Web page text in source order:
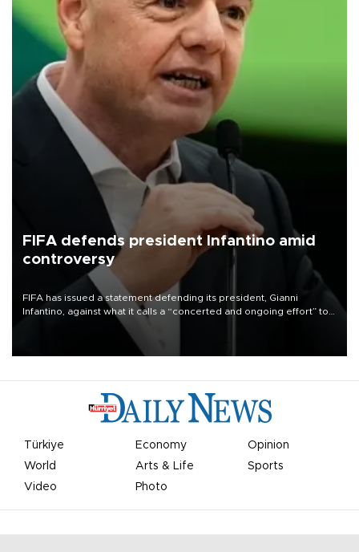
FIFA defends president Infantino amid
controversy
FIFA has issued a statement defending its president, Gianni
Infantino, against what it calls a “concerted and ongoing effort” to
undermine his leadership of the organization.
Türkiye Economy
Opinion
World
Arts & Life
Sports
Video
Photo